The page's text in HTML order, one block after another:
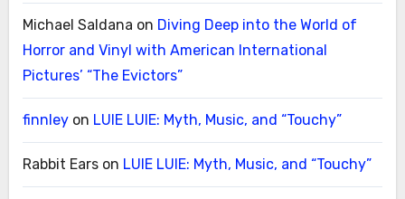
Michael Saldana on Diving Deep into the World of
Horror and Vinyl with American International
Pictures’ “The Evictors”
finnleyon LUIE LUIE: Myth, Music, and “Touchy”
Rabbit Earson LUIE LUIE: Myth, Music, and “Touchy”